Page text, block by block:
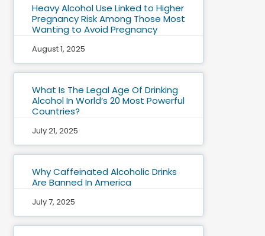
Heavy Alcohol Use Linked to Higher
Pregnancy Risk Among Those Most
Wanting to Avoid Pregnancy
August 1, 2025
What Is The Legal Age Of Drinking
Alcohol In World’s 20 Most Powerful
Countries?
July 21, 2025
Why Caffeinated Alcoholic Drinks
Are Banned In America
July 7, 2025